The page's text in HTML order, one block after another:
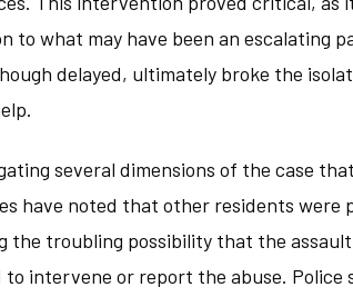
to what may have been an escalating
delayed, ultimately broke the
several dimensions of the case
have noted that other residents were
the troubling possibility that the assault
intervene or report the abuse. Police